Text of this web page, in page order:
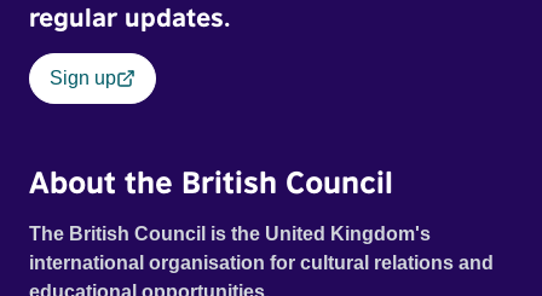
regular updates.
Sign up
About the British Council
The British Council is the United Kingdom's
international organisation for cultural relations and
educational opportunities.